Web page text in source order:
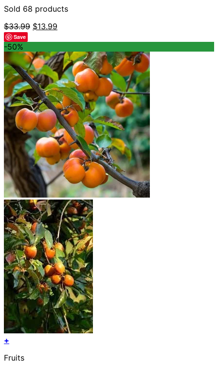
Sold 68 products
$33.99 Original
$33.99.
$13.99
$13.99.
Save
-50%
+
product
Fruits